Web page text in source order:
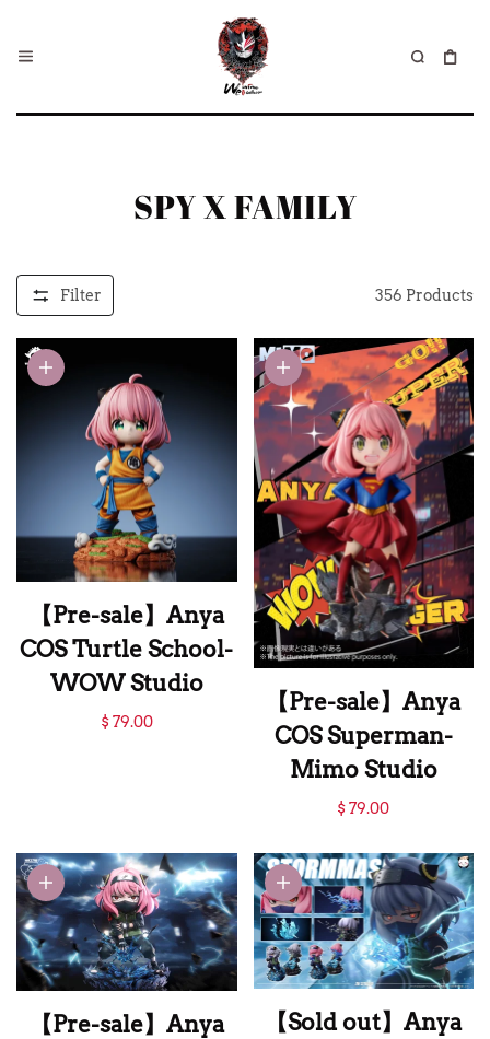
SPY X FAMILY
Filter 356 Products
【Pre-sale】Anya
COS Turtle School-
WOW Studio
【Pre-sale】Anya
$ 79.00
【Pre-sale】Anya
COS Superman-
Mimo Studio
【Pre-sale】Anya
Mimo Studio
$ 79.00
【Pre-sale】Anya
【Sold out】Anya